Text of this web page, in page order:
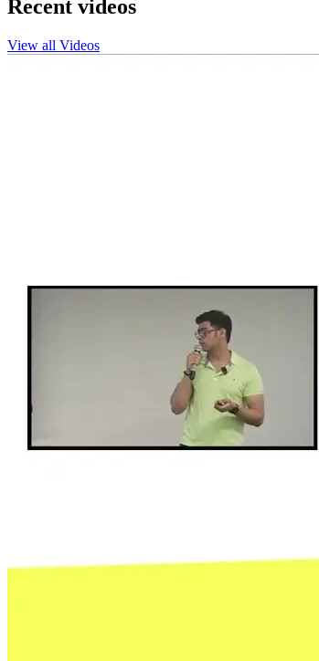
Recent videos
View all Videos